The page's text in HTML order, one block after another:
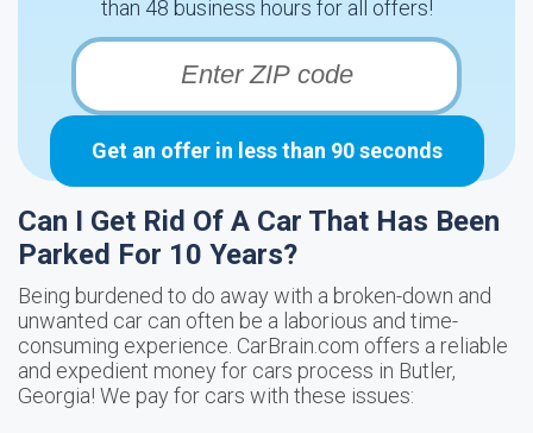
than 48 business hours for all offers!
Get an offer in less than 90 seconds
Can I Get Rid Of A Car That Has Been
Parked For 10 Years?
Being burdened to do away with a broken-down and
unwanted car can often be a laborious and time-
consuming experience. CarBrain.com offers a reliable
and expedient money for cars process in Butler,
Georgia! We pay for cars with these issues: